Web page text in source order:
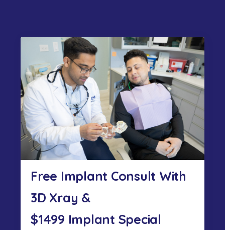
Free Implant Consult With
3D Xray &
$1499 Implant Special